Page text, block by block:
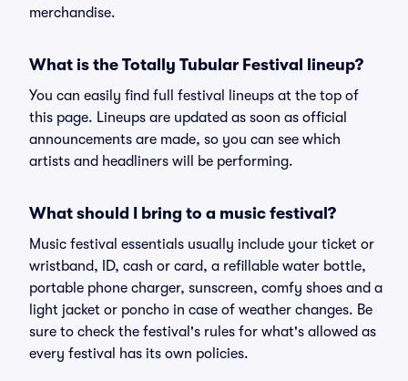
merchandise.
What is the Totally Tubular Festival lineup?
You can easily find full festival lineups at the top of
this page. Lineups are updated as soon as official
announcements are made, so you can see which
artists and headliners will be performing.
What should I bring to a music festival?
Music festival essentials usually include your ticket or
wristband, ID, cash or card, a refillable water bottle,
portable phone charger, sunscreen, comfy shoes and a
light jacket or poncho in case of weather changes. Be
sure to check the festival's rules for what's allowed as
every festival has its own policies.